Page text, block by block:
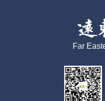
Far